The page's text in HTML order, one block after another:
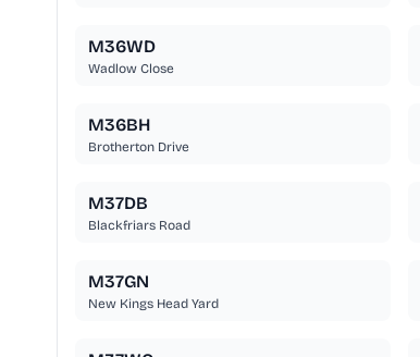
M36WD
Wadlow Close
M36BH
Brotherton Drive
M37DB
Blackfriars Road
M37GN
New Kings Head Yard